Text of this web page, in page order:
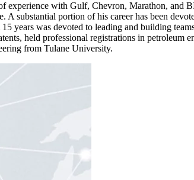
with Gulf, Chevron, Marathon, and
substantial portion of his career has been
years was devoted to leading and building
held professional registrations in petroleum
from Tulane University.